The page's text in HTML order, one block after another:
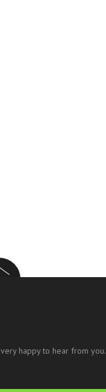
happy to hear from you.